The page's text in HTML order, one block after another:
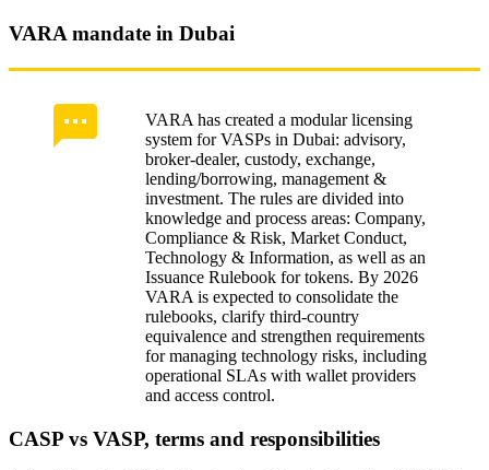
COREDO Case Studies: launching exchanges in
VARA risks and controls in Dubai
Migration from Asia to the EU: clients and data
Liquidity, M&A and exits
Liquidity management and stress tests
IPO and M&A exit strategy: regulatory framework
Impact of geopolitics and sanctions
Checklist for launching an exchange under
Why COREDO is a long-term partner
VARA mandate in Dubai
VARA has created a modular licensing
system for VASPs in Dubai: advisory,
broker‑dealer, custody, exchange,
lending/borrowing, management &
investment. The rules are divided into
knowledge and process areas: Company,
Compliance & Risk, Market Conduct,
Technology & Information, as well as an
Issuance Rulebook for tokens. By 2026
VARA is expected to consolidate the
rulebooks, clarify third‑country
equivalence and strengthen requirements
for managing technology risks, including
operational SLAs with wallet providers
and access control.
CASP vs VASP, terms and responsibilities